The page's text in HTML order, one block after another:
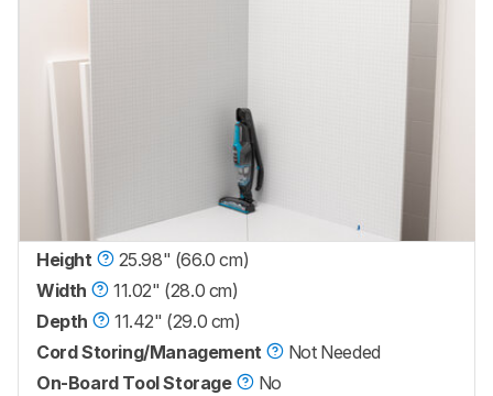
Height
25.98" (66.0 cm)
Width
11.02" (28.0 cm)
Depth
11.42" (29.0 cm)
Cord Storing/Management
Not Needed
On-Board Tool Storage
No